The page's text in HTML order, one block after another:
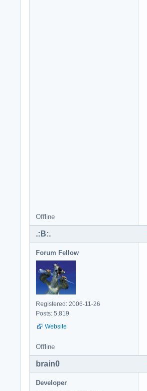
Offline
.:B:.
Forum Fellow
Registered: 2006-11-26
Posts: 5,819
Website
Offline
brain0
Developer